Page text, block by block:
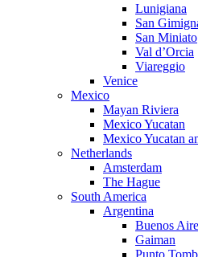
Lunigiana
San
San Miniato
Val d’Orcia
Viareggio
Venice
Mexico
Mayan Riviera
Mexico Yucatan
Mexico Yucatan
Netherlands
Amsterdam
The Hague
South America
Argentina
Buenos
Gaiman
Punto